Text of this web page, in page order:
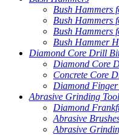
Bush Hammers
Bush Hammers
Bush Hammers
Bush Hammer
Diamond Core Drill
Diamond Core
Concrete Core
Diamond
Abrasive Grinding
Diamond
Abrasive
Abrasive